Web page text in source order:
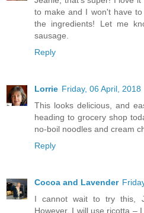
to make and I won't have
the ingredients! Let me
sausage.
Reply
Lorrie Friday, 06 April, 2018
This looks delicious, and
heading to grocery shop
no-boil noodles and cream
Reply
Cocoa and Lavender
I cannot wait to try this,
However, I will use ricotta –